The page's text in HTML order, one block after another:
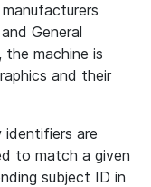
General
the machine is
and their
are
to match a given
subject ID in